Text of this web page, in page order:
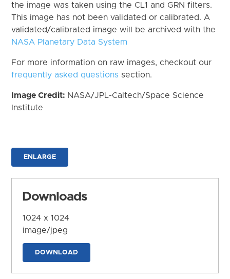
the image was taken using the CL1 and GRN filters.
This image has not been validated or calibrated. A
validated/calibrated image will be archived with the
NASA Planetary Data System
For more information on raw images, checkout our
frequently asked questions section.
Image Credit: NASA/JPL-Caltech/Space Science
Institute
ENLARGE
Downloads
1024 x 1024
image/jpeg
DOWNLOAD